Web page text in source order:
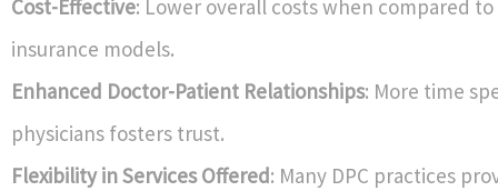
Cost-Effective: Lower overall costs when compared
insurance models.
Enhanced Doctor-Patient Relationships: More time
physicians fosters trust.
Flexibility in Services Offered: Many DPC practices